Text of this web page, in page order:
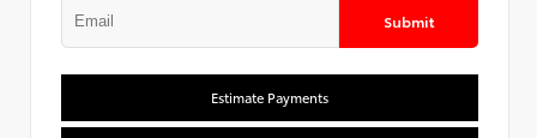
Submit
Estimate Payments